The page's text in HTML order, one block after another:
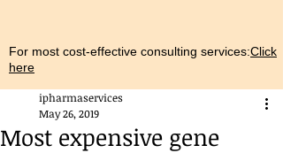
For most cost-effective consulting services:Click
here
Most expensive gene
ipharmaservices
May 26, 2019